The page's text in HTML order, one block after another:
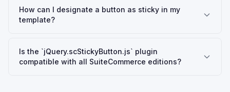
How can I designate a button as sticky in my
template?
Is the `jQuery.scStickyButton.js` plugin
compatible with all SuiteCommerce editions?